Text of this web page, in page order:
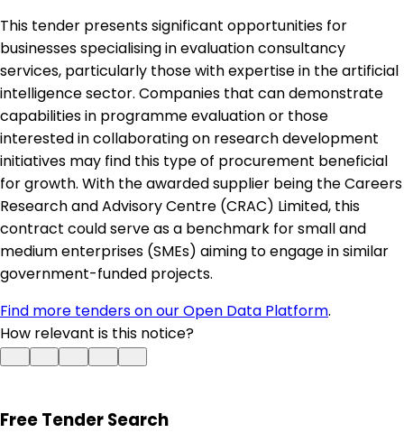
This tender presents significant opportunities for
businesses specialising in evaluation consultancy
services, particularly those with expertise in the artificial
intelligence sector. Companies that can demonstrate
capabilities in programme evaluation or those
interested in collaborating on research development
initiatives may find this type of procurement beneficial
for growth. With the awarded supplier being the Careers
Research and Advisory Centre (CRAC) Limited, this
contract could serve as a benchmark for small and
medium enterprises (SMEs) aiming to engage in similar
government-funded projects.
Find more tenders on our Open Data Platform.
How relevant is this notice?
Free Tender Search